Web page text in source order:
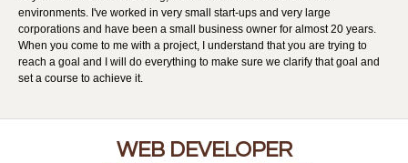
environments. I've worked in very small start-ups and very large
corporations and have been a small business owner for almost 20 years.
When you come to me with a project, I understand that you are trying to
reach a goal and I will do everything to make sure we clarify that goal and
set a course to achieve it.
WEB DEVELOPER